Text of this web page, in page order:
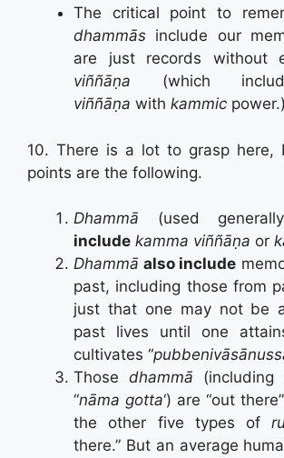
The critical point to
dhammās include our
are just records without
viññāṇa (which
viññāṇa with kammic power.)
10. There is a lot to grasp here,
points are the following.
Dhammā (used
include kamma viññāṇa or
Dhammāalso include
past, including those from
just that one may not be
past lives until one
cultivates “
Those dhammā (including
“nāma gotta‘) are “out
the other five types of
there.” But an average